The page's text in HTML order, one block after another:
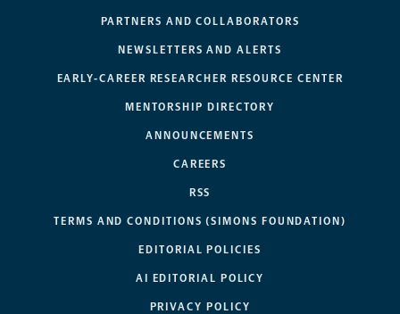
PARTNERS AND COLLABORATORS
NEWSLETTERS AND ALERTS
EARLY-CAREER RESEARCHER RESOURCE CENTER
MENTORSHIP DIRECTORY
ANNOUNCEMENTS
CAREERS
RSS
TERMS AND CONDITIONS (SIMONS FOUNDATION)
EDITORIAL POLICIES
AI EDITORIAL POLICY
PRIVACY POLICY